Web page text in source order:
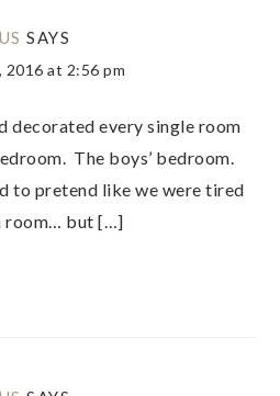
SAYS
2016 at 2:56 pm
decorated every single room
The boys’ bedroom.
to pretend like we were tired
room… but […]